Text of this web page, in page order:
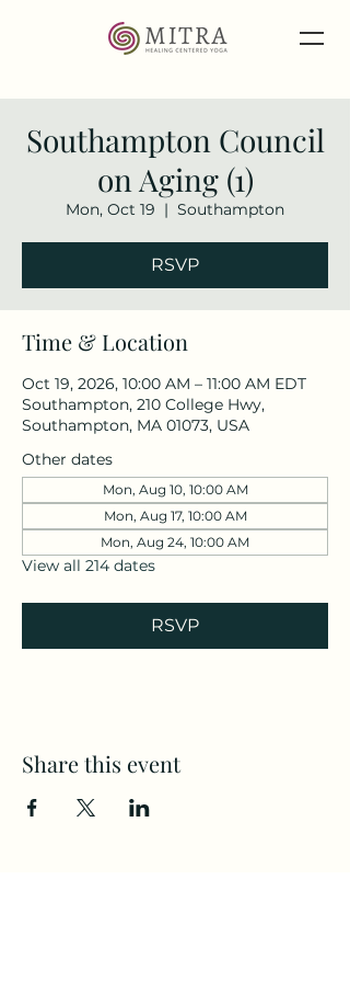
Southampton Council
on Aging (1)
Mon, Oct 19
  |
Southampton
RSVP
Time & Location
Oct 19, 2026, 10:00 AM – 11:00 AM EDT
Southampton, 210 College Hwy,
Southampton, MA 01073, USA
Other dates
Mon, Aug 10, 10:00 AM
Mon, Aug 17, 10:00 AM
Mon, Aug 24, 10:00 AM
View all 214 dates
RSVP
Share this event